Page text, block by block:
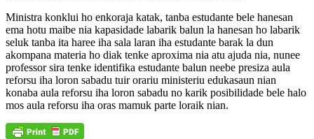
Ministra konklui ho enkoraja katak, tanba estudante bele hanesan
ema hotu maibe nia kapasidade labarik balun la hanesan ho labarik
seluk tanba ita haree iha sala laran iha estudante barak la dun
akompana materia ho diak tenke aproxima nia atu ajuda nia, nunee
professor sira tenke identifika estudante balun neebe presiza aula
reforsu iha loron sabadu tuir orariu ministeriu edukasaun nian
konaba aula reforsu iha loron sabadu no karik posibilidade bele halo
mos aula reforsu iha oras mamuk parte loraik nian.